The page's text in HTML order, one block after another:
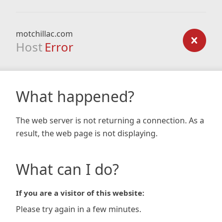
motchillac.com
Host Error
What happened?
The web server is not returning a connection. As a
result, the web page is not displaying.
What can I do?
If you are a visitor of this website:
Please try again in a few minutes.